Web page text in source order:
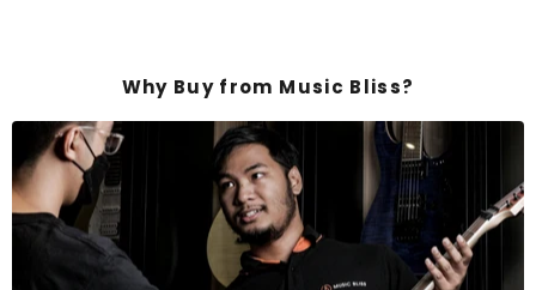
Why Buy from Music Bliss?